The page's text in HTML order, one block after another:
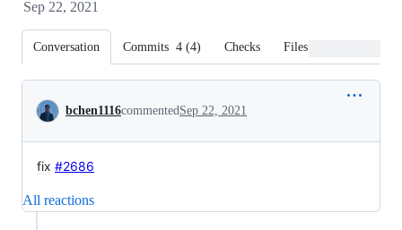
Sep 22, 2021
Conversation Commits 4 (4) Checks Files changed
Conversation
bchen1116commentedSep 22, 2021
fix #2686
All reactions